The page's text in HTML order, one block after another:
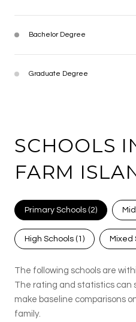
Bachelor Degree
Graduate Degree
SCHOOLS
FARM
Primary Schools (2)
High Schools (1 ) Mixed
The following schools are
The rating and statistics can
make baseline comparisons
family.